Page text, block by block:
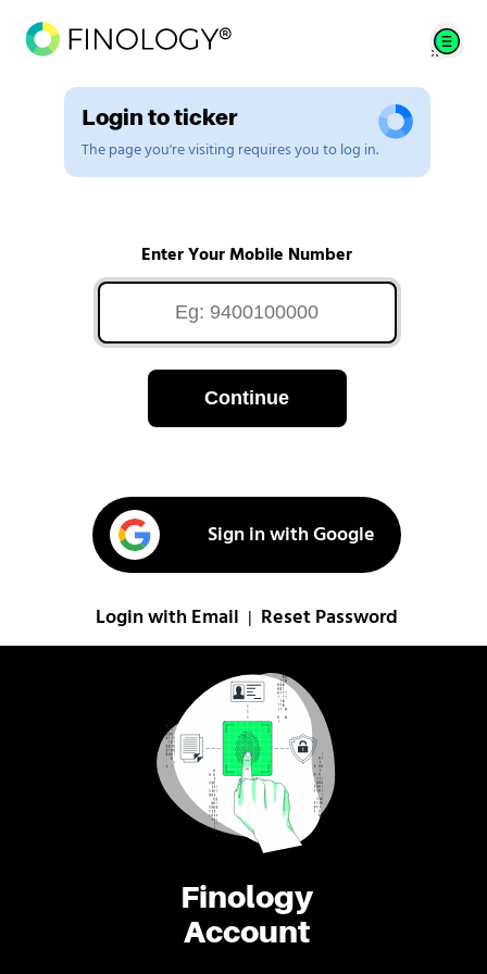
Finology
Account
Login to ticker
The page you're visiting requires you to log in.
Enter Your Mobile Number
Continue
Sign in with Google
Login with Email Reset Password